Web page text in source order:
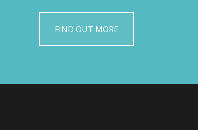
FIND OUT MORE